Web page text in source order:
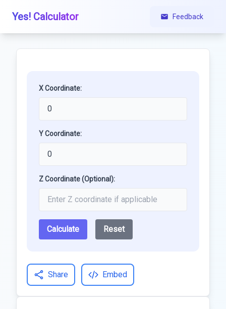
Yes! Calculator Feedback
X Coordinate:
Y Coordinate:
Z Coordinate (Optional):
Calculate Reset
Share Embed